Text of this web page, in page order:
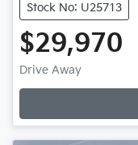
Stock No: U25713
$29,970
Drive Away